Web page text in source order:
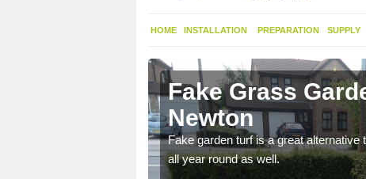
HOME INSTALLATION PREPARATION SUPPLY
Fake Grass
Newton
Fake garden turf is a great
all year round as well.